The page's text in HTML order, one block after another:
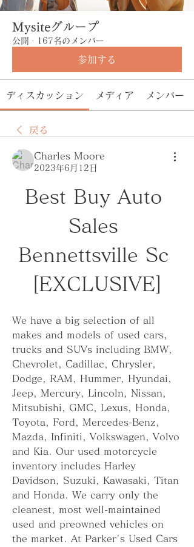
Mysiteグループ
公開 · 167名のメンバー
参加する
ディスカッション メディア メンバー
戻る
Charles Moore
2023年6月12日
Best Buy Auto
Sales
Bennettsville Sc
[EXCLUSIVE]
We have a big selection of all
makes and models of used cars,
trucks and SUVs including BMW,
Chevrolet, Cadillac, Chrysler,
Dodge, RAM, Hummer, Hyundai,
Jeep, Mercury, Lincoln, Nissan,
Mitsubishi, GMC, Lexus, Honda,
Toyota, Ford, Mercedes-Benz,
Mazda, Infiniti, Volkswagen, Volvo
and Kia. Our used motorcycle
inventory includes Harley
Davidson, Suzuki, Kawasaki, Titan
and Honda. We carry only the
cleanest, most well-maintained
used and preowned vehicles on
the market. At Parker's Used Cars